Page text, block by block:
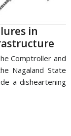
in
Comptroller and
Nagaland State
a disheartening